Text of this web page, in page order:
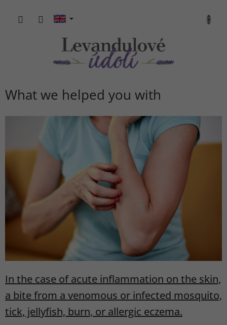
content
CART
What we helped you with
L
t
i
c
s
In the case of acute inflammation on the skin,
a bite from a venomous or infected mosquito,
tick, jellyfish, burn, or allergic eczema.